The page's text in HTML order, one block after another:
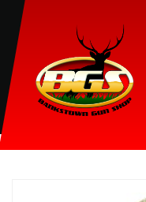
HOME AMMUNITION